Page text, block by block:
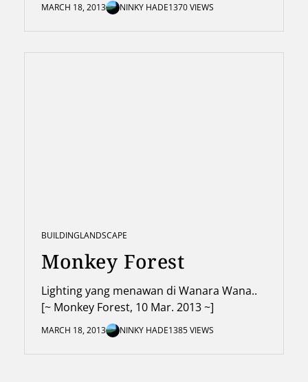
MARCH 18, 2013 NINKY HADE1370 VIEWS
BUILDINGLANDSCAPE
Monkey Forest
Lighting yang menawan di Wanara Wana..
[~ Monkey Forest, 10 Mar. 2013 ~]
MARCH 18, 2013 NINKY HADE1385 VIEWS